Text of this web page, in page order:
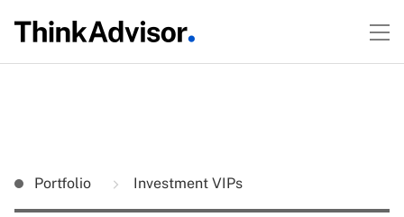
Portfolio Investment VIPs